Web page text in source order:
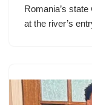
Romania’s
at the river’s